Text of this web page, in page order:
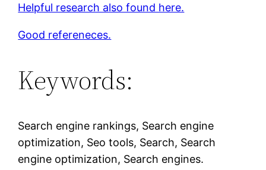
Helpful research also found here.
Good refereneces.
Keywords:
Search engine rankings, Search engine
optimization, Seo tools, Search, Search
engine optimization, Search engines.